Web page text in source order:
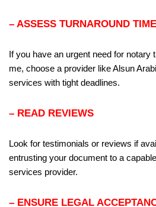
– ASSESS TURNAROUND TIME
If you have an urgent need for notary
me, choose a provider like Alsun
services with tight deadlines.
– READ REVIEWS
Look for testimonials or reviews if
entrusting your document to a
services provider.
– ENSURE LEGAL